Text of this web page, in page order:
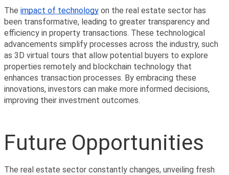
The impact of technology on the real estate sector has
been transformative, leading to greater transparency and
efficiency in property transactions. These technological
advancements simplify processes across the industry, such
as 3D virtual tours that allow potential buyers to explore
properties remotely and blockchain technology that
enhances transaction processes. By embracing these
innovations, investors can make more informed decisions,
improving their investment outcomes.
Future Opportunities
The real estate sector constantly changes, unveiling fresh